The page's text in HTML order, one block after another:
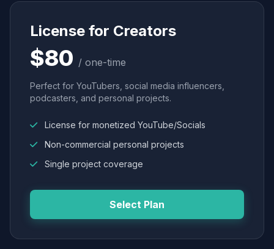
License for Creators
$80 / one-time
Perfect for YouTubers, social media influencers,
podcasters, and personal projects.
License for monetized YouTube/Socials
Non-commercial personal projects
Single project coverage
Select Plan